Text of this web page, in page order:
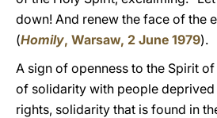
down! And renew the face of the
(Homily, Warsaw, 2 June 1979).
A sign of openness to the Spirit
of solidarity with people
rights, solidarity that is found in